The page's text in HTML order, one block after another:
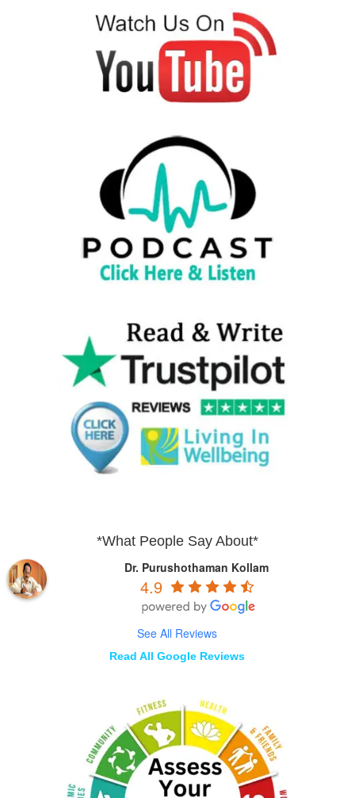
*What People Say About*
Dr. Purushothaman Kollam
4.9
See All Reviews
Read All Google Reviews